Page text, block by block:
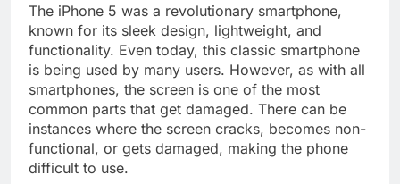
The iPhone 5 was a revolutionary smartphone,
known for its sleek design, lightweight, and
functionality. Even today, this classic smartphone
is being used by many users. However, as with all
smartphones, the screen is one of the most
common parts that get damaged. There can be
instances where the screen cracks, becomes non-
functional, or gets damaged, making the phone
difficult to use.